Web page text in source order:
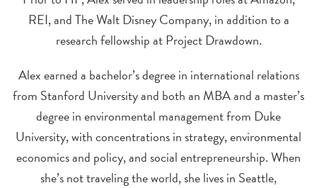
REI, and The Walt Disney Company, in addition to a
research fellowship at Project Drawdown.
Alex earned a bachelor’s degree in international relations
from Stanford University and both an MBA and a master’s
degree in environmental management from Duke
University, with concentrations in strategy, environmental
economics and policy, and social entrepreneurship. When
she’s not traveling the world, she lives in Seattle,